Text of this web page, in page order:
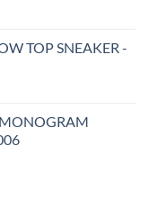
TOP SNEAKER -